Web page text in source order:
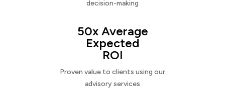
decision-making
50x Average
Expected
ROI
Proven value to clients using our
advisory services